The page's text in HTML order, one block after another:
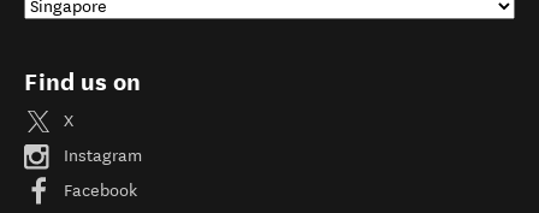
Find us on
X
Instagram
Facebook